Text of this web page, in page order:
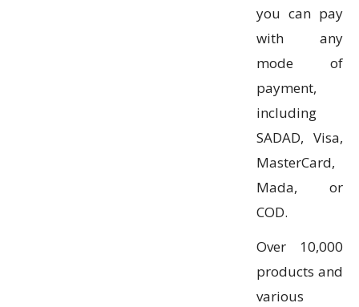
you can pay
with any
mode of
payment,
including
SADAD, Visa,
MasterCard,
Mada, or
COD.
Over 10,000
products and
various